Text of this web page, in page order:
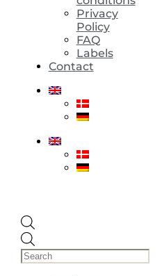
Privacy
Policy
FAQ
Labels
Contact
search